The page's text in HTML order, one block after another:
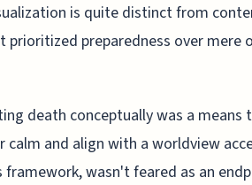
is quite distinct from
prioritized preparedness over mere
death conceptually was a means
calm and align with a worldview
framework, wasn't feared as an